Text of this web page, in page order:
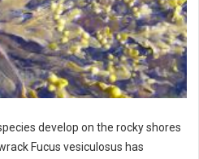
develop on the rocky shores
Fucus vesiculosus has